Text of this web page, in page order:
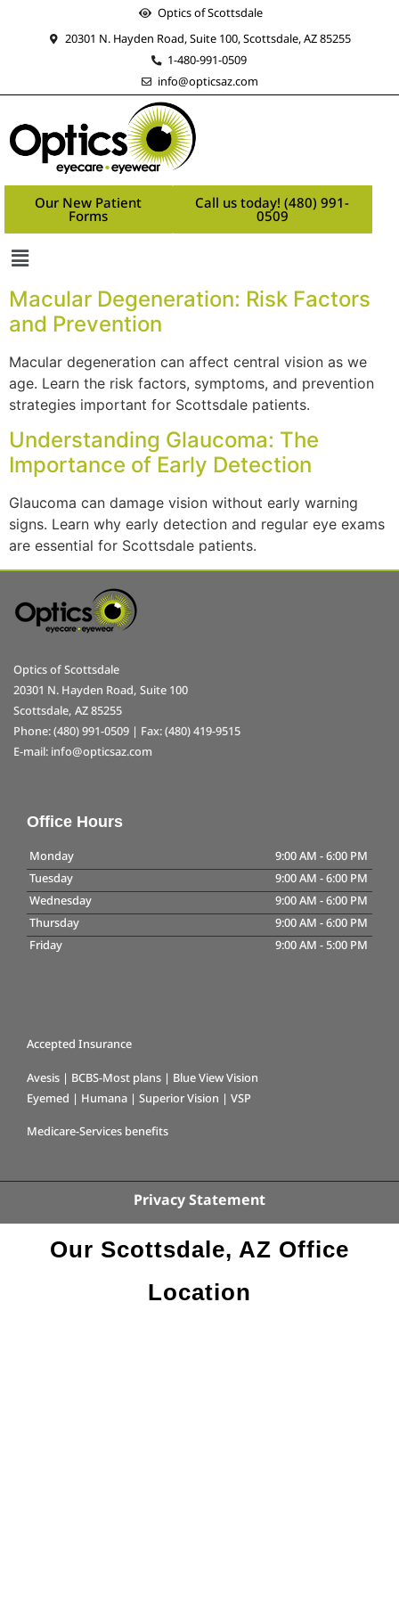
Optics of Scottsdale
20301 N. Hayden Road, Suite 100, Scottsdale, AZ 85255
1-480-991-0509
info@opticsaz.com
Our New Patient
Forms
Call us today! (480) 991-
0509
Macular Degeneration: Risk Factors
and Prevention
Macular degeneration can affect central vision as we
age. Learn the risk factors, symptoms, and prevention
strategies important for Scottsdale patients.
Understanding Glaucoma: The
Importance of Early Detection
Glaucoma can damage vision without early warning
signs. Learn why early detection and regular eye exams
are essential for Scottsdale patients.
Optics of Scottsdale
20301 N. Hayden Road, Suite 100
Scottsdale, AZ 85255
Phone: (480) 991-0509 | Fax: (480) 419-9515
E-mail: info@opticsaz.com
Office Hours
Monday 9:00 AM -6:00 PM
Tuesday
9:00 AM -6:00 PM
Wednesday
9:00 AM -6:00 PM
Thursday
9:00 AM -6:00 PM
Friday
9:00 AM - 5:00 PM
Accepted Insurance
Avesis | BCBS-Most plans | Blue View Vision
Eyemed | Humana | Superior Vision | VSP
Medicare-Services benefits
Privacy Statement
Our Scottsdale, AZ Office
Location